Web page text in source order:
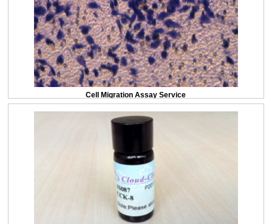
Cell Migration Assay Service